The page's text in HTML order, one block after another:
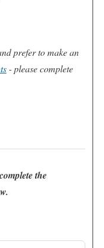
prefer to make an
- please complete
the